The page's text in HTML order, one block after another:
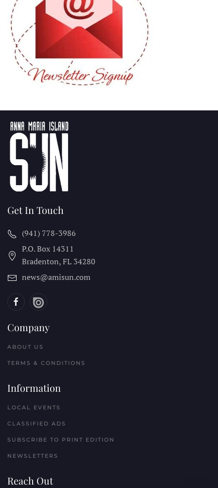
Get In Touch
(941) 778-3986
P.O. Box 14311
Bradenton, FL 34280
news@amisun.com
Company
ABOUT US
TERMS & CONDITIONS
Information
LOCAL EVENTS
CLASSIFIED ADS
SUBSCRIBE TO PRINT EDITION
NEWSLETTERS
Reach Out